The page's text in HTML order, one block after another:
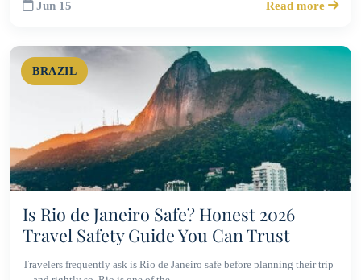
Jun 15 Read more
BRAZIL
Is Rio de Janeiro Safe? Honest 2026
Travel Safety Guide You Can Trust
Travelers frequently ask is Rio de Janeiro safe before planning their trip